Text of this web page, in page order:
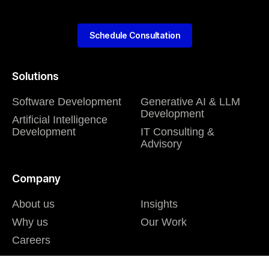
Solutions
Software Development
Artificial Intelligence
Development
Generative AI & LLM
Development
IT Consulting &
Advisory
Company
About us
Why us
Careers
Insights
Our Work
Schedule Consultation